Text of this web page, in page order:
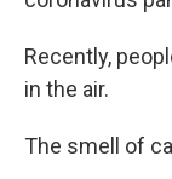
Recently,
in the air.
The smell of